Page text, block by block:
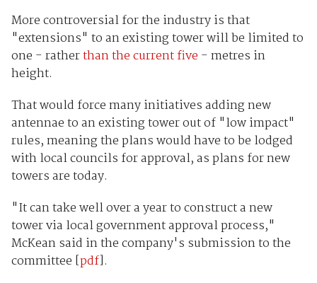
More controversial for the industry is that
"extensions" to an existing tower will be limited to
one - ratherthan the current five - metres in
height.
That would force many initiatives adding new
antennae to an existing tower out of "low impact"
rules, meaning the plans would have to be lodged
with local councils for approval, as plans for new
towers are today.
"It can take well over a year to construct a new
tower via local government approval process,"
McKean said in the company's submission to the
committee [pdf].